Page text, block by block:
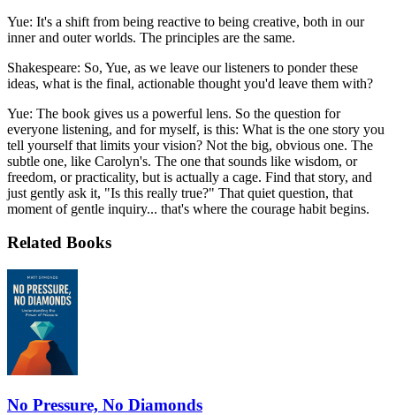
Yue: It's a shift from being reactive to being creative, both in our
inner and outer worlds. The principles are the same.
Shakespeare: So, Yue, as we leave our listeners to ponder these
ideas, what is the final, actionable thought you'd leave them with?
Yue: The book gives us a powerful lens. So the question for
everyone listening, and for myself, is this: What is the one story you
tell yourself that limits your vision? Not the big, obvious one. The
subtle one, like Carolyn's. The one that sounds like wisdom, or
freedom, or practicality, but is actually a cage. Find that story, and
just gently ask it, "Is this really true?" That quiet question, that
moment of gentle inquiry... that's where the courage habit begins.
Related Books
No Pressure, No Diamonds